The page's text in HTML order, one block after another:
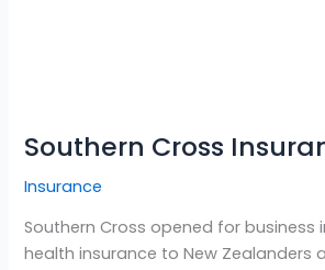
Southern Cross
Insurance
Southern Cross opened for business
health insurance to New Zealanders